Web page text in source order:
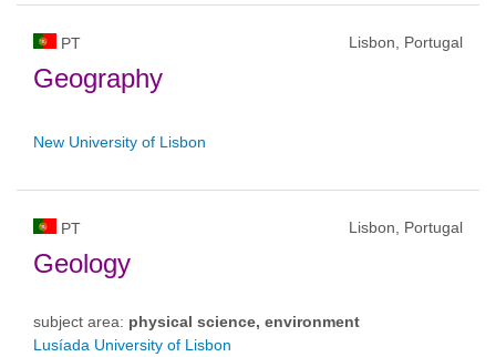
PT Lisbon, Portugal
Geography
New University of Lisbon
PT Lisbon, Portugal
Geology
subject area: physical science, environment
Lusíada University of Lisbon